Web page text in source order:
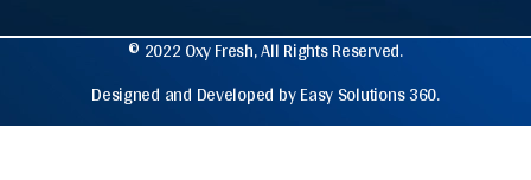
© 2022 Oxy Fresh, All Rights Reserved.
Designed and Developed by Easy Solutions 360.